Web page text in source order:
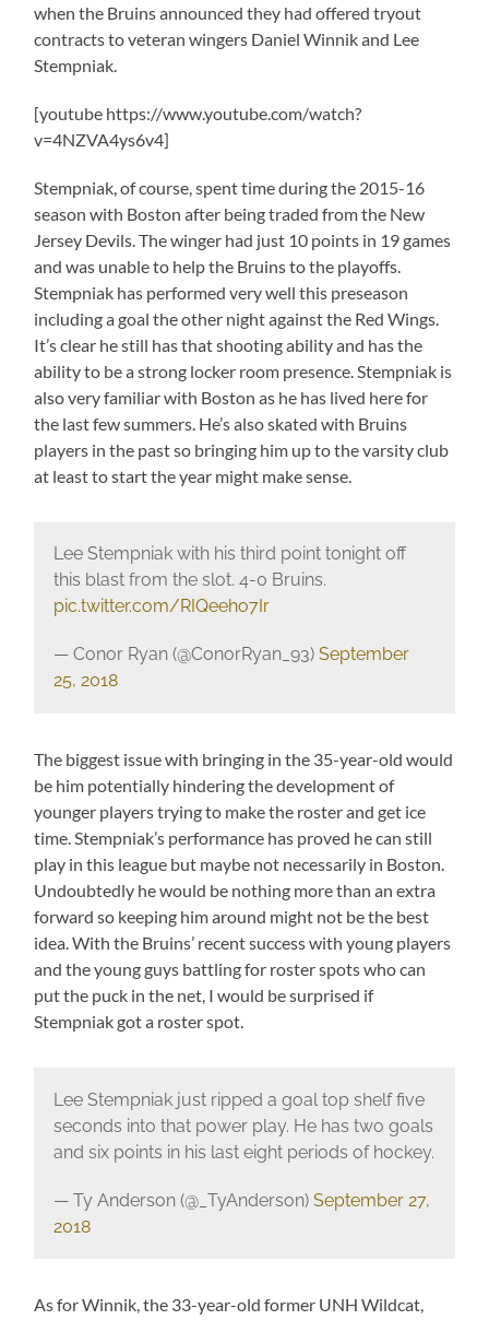
when the Bruins announced they had offered tryout
contracts to veteran wingers Daniel Winnik and Lee
Stempniak.
[youtube https://www.youtube.com/watch?
v=4NZVA4ys6v4]
Stempniak, of course, spent time during the 2015-16
season with Boston after being traded from the New
Jersey Devils. The winger had just 10 points in 19 games
and was unable to help the Bruins to the playoffs.
Stempniak has performed very well this preseason
including a goal the other night against the Red Wings.
It’s clear he still has that shooting ability and has the
ability to be a strong locker room presence. Stempniak is
also very familiar with Boston as he has lived here for
the last few summers. He’s also skated with Bruins
players in the past so bringing him up to the varsity club
at least to start the year might make sense.
Lee Stempniak with his third point tonight off
this blast from the slot. 4-0 Bruins.
pic.twitter.com/RIQeeho7Ir
— Conor Ryan (@ConorRyan_93) September
25, 2018
The biggest issue with bringing in the 35-year-old would
be him potentially hindering the development of
younger players trying to make the roster and get ice
time. Stempniak’s performance has proved he can still
play in this league but maybe not necessarily in Boston.
Undoubtedly he would be nothing more than an extra
forward so keeping him around might not be the best
idea. With the Bruins’ recent success with young players
and the young guys battling for roster spots who can
put the puck in the net, I would be surprised if
Stempniak got a roster spot.
Lee Stempniak just ripped a goal top shelf five
seconds into that power play. He has two goals
and six points in his last eight periods of hockey.
— Ty Anderson (@_TyAnderson) September 27,
2018
As for Winnik, the 33-year-old former UNH Wildcat,